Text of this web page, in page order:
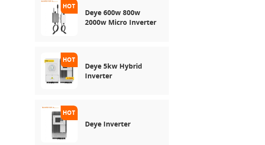
Deye 600w 800w
2000w Micro Inverter
Deye 5kw Hybrid
Inverter
Deye Inverter